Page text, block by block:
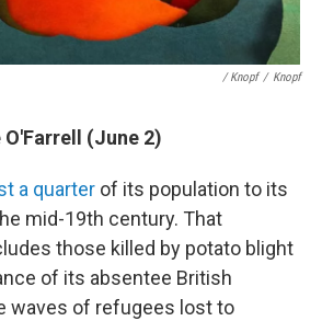
/ Knopf / Knopf
(June 2)
a quarter of its population to its
mid-19th century. That
those killed by potato blight
of its absentee British
waves of refugees lost to